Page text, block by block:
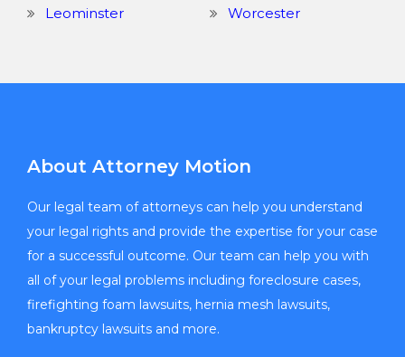
Leominster
Worcester
About Attorney Motion
Our legal team of attorneys can help you understand
your legal rights and provide the expertise for your case
for a successful outcome. Our team can help you with
all of your legal problems including foreclosure cases,
firefighting foam lawsuits, hernia mesh lawsuits,
bankruptcy lawsuits and more.